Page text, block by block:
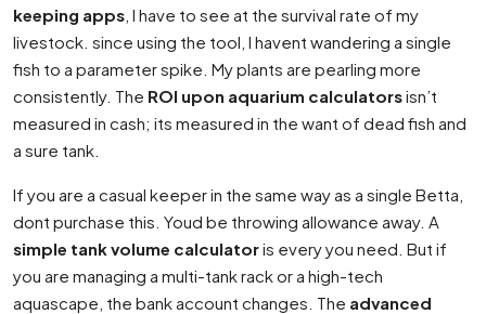
keeping apps , I have to see at the survival rate of my
livestock. since using the tool, I havent wandering a single
fish to a parameter spike. My plants are pearling more
consistently. The ROI upon aquarium calculatorsisn’t
measured in cash; its measured in the want of dead fish and
a sure tank.
If you are a casual keeper in the same way as a single Betta,
dont purchase this. Youd be throwing allowance away. A
simple tank volume calculatoris every you need. But if
you are managing a multi-tank rack or a high-tech
aquascape, the bank account changes. The advanced